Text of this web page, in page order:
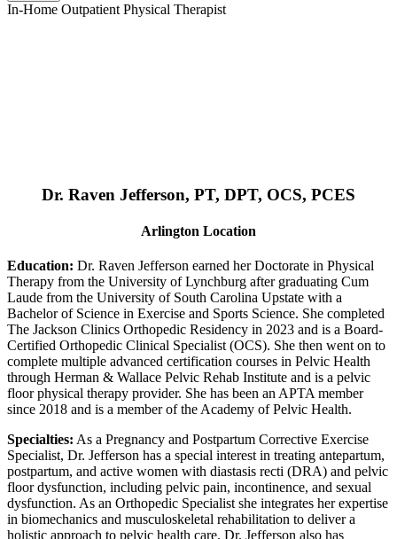
In-Home Outpatient Physical Therapist
Dr. Raven Jefferson, PT, DPT, OCS, PCES
Arlington Location
Education: Dr. Raven Jefferson earned her Doctorate in Physical
Therapy from the University of Lynchburg after graduating Cum
Laude from the University of South Carolina Upstate with a
Bachelor of Science in Exercise and Sports Science. She completed
The Jackson Clinics Orthopedic Residency in 2023 and is a Board-
Certified Orthopedic Clinical Specialist (OCS). She then went on to
complete multiple advanced certification courses in Pelvic Health
through Herman & Wallace Pelvic Rehab Institute and is a pelvic
floor physical therapy provider. She has been an APTA member
since 2018 and is a member of the Academy of Pelvic Health.
Specialties: As a Pregnancy and Postpartum Corrective Exercise
Specialist, Dr. Jefferson has a special interest in treating antepartum,
postpartum, and active women with diastasis recti (DRA) and pelvic
floor dysfunction, including pelvic pain, incontinence, and sexual
dysfunction. As an Orthopedic Specialist she integrates her expertise
in biomechanics and musculoskeletal rehabilitation to deliver a
holistic approach to pelvic health care. Dr. Jefferson also has